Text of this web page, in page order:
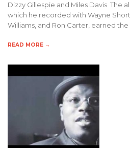
Dizzy Gillespie and Miles Davis. The
which he recorded with Wayne
Williams, and Ron Carter, earned
READ MORE →